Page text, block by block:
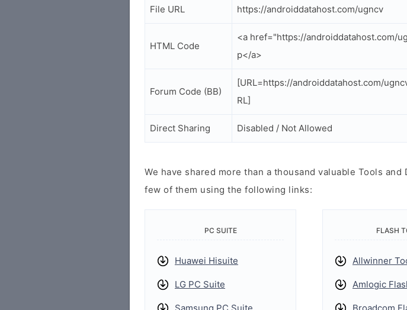
File URL https://androiddatahost.com/ugncv
HTML Code
<a href="https://androiddatahost.com/
p</a>
Forum Code (BB)
[URL=https://androiddatahost.com/
RL]
Direct Sharing Disabled / Not Allowed
We have shared more than a thousand valuable Tools
few of them using the following links:
PC SUITE
Huawei Hisuite
LG PC Suite
FLASH
Allwinner
Amlogic